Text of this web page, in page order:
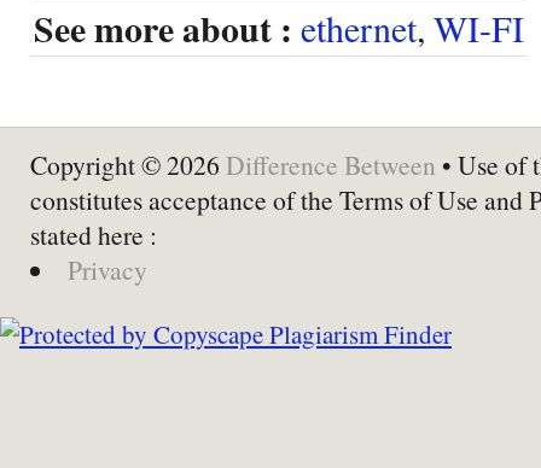
See more about : ethernet, WI-FI
Copyright © 2026 Difference Between • Use of
constitutes acceptance of the Terms of Use and
stated here :
Privacy